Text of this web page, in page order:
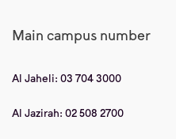
Main campus number
Al Jaheli: 03 704 3000
Al Jazirah: 02 508 2700